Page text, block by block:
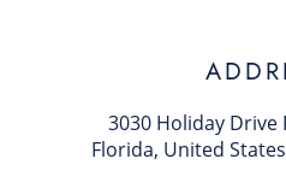
3030 Holiday Drive
Florida, United